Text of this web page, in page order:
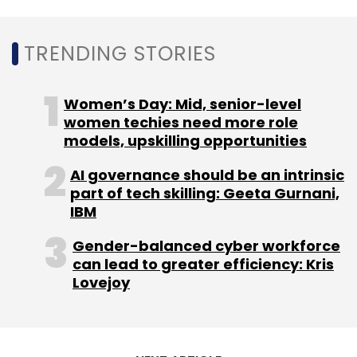
Leave Your Comment(s)
Sign up for Newsletter
Select your Newsletter frequency
Daily Newsletter
Monthly Newsletter
Subscribe
TRENDING STORIES
Women’s Day: Mid, senior-level
women techies need more role
models, upskilling opportunities
AI governance should be an intrinsic
part of tech skilling: Geeta Gurnani,
IBM
Gender-balanced cyber workforce
can lead to greater efficiency: Kris
Lovejoy